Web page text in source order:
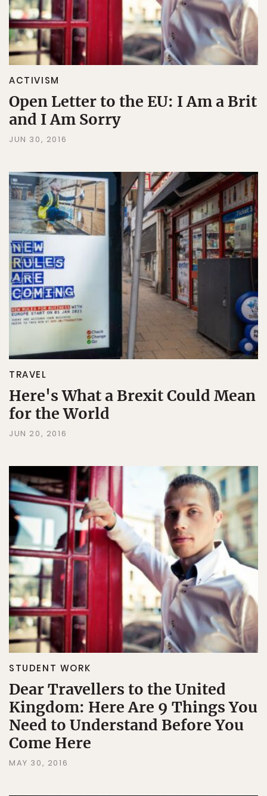
ACTIVISM
Open Letter to the EU: I Am a Brit
and I Am Sorry
JUN 30, 2016
TRAVEL
Here's What a Brexit Could Mean
for the World
JUN 20, 2016
STUDENT WORK
Dear Travellers to the United
Kingdom: Here Are 9 Things You
Need to Understand Before You
Come Here
MAY 30, 2016